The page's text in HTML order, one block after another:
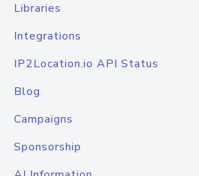
Libraries
Integrations
IP2Location.io API Status
Blog
Campaigns
Sponsorship